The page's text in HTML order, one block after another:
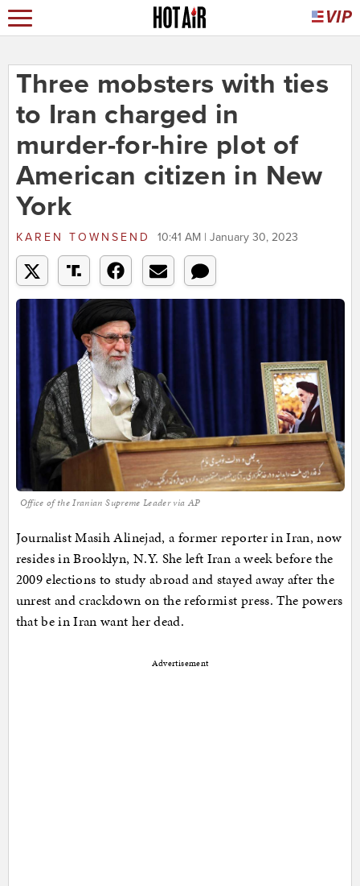
Three mobsters with ties
to Iran charged in
murder-for-hire plot of
American citizen in New
York
KAREN TOWNSEND 10:41 AM | January 30, 2023
Office of the Iranian Supreme Leader via AP
Journalist Masih Alinejad, a former reporter in Iran, now
resides in Brooklyn, N.Y. She left Iran a week before the
2009 elections to study abroad and stayed away after the
unrest and crackdown on the reformist press. The powers
that be in Iran want her dead.
Advertisement